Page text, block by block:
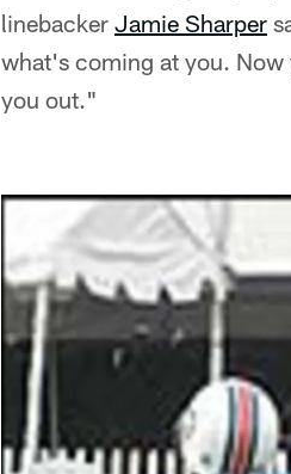
linebacker Jamie Sharper
what's coming at you. Now
you out."